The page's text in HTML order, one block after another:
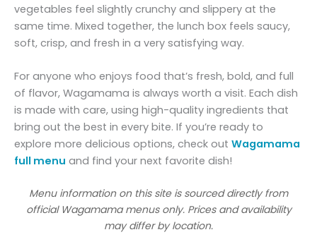
vegetables feel slightly crunchy and slippery at the
same time. Mixed together, the lunch box feels saucy,
soft, crisp, and fresh in a very satisfying way.
For anyone who enjoys food that’s fresh, bold, and full
of flavor, Wagamama is always worth a visit. Each dish
is made with care, using high-quality ingredients that
bring out the best in every bite. If you’re ready to
explore more delicious options, check out Wagamama
full menu and find your next favorite dish!
Menu information on this site is sourced directly from
official Wagamama menus only. Prices and availability
may differ by location.